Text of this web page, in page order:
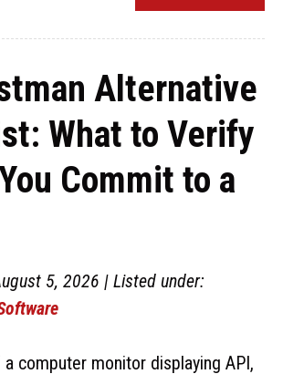
Alternative
What to Verify
Commit to a
5, 2026 | Listed under: